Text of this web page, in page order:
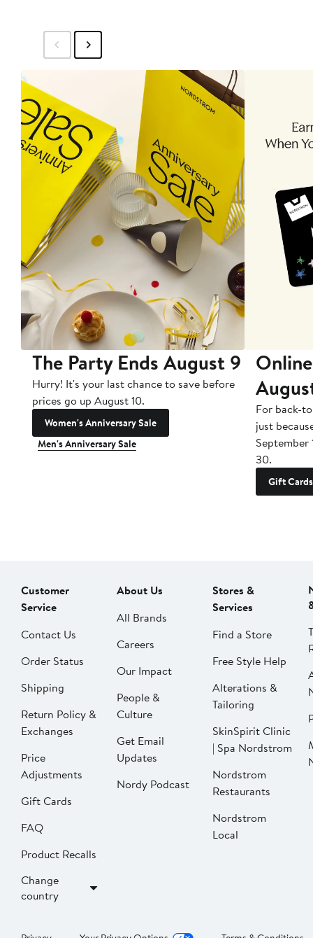
The Party Ends August 9
Hurry! It's your last chance to save before
prices go up August 10.
Women's Anniversary Sale
Men's Anniversary Sale
For back-
just
September
30.
Gift Cards
Customer
Service
Contact Us
Order Status
Shipping
Return Policy &
Exchanges
Price
Adjustments
Gift Cards
FAQ
Product Recalls
Change
country
About Us
All Brands
Careers
Our Impact
People &
Culture
Get Email
Updates
Nordy Podcast
Stores &
Services
Find a Store
Free Style Help
Alterations &
Tailoring
SkinSpirit Clinic
| Spa Nordstrom
Nordstrom
Restaurants
Nordstrom
Local